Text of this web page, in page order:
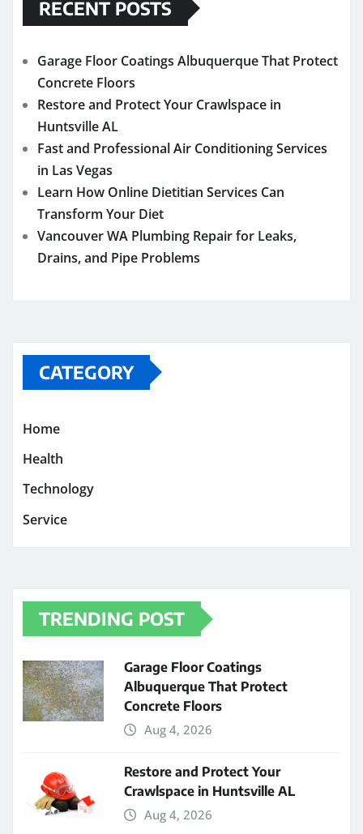
RECENT POSTS
Garage Floor Coatings Albuquerque That Protect
Concrete Floors
Restore and Protect Your Crawlspace in
Huntsville AL
Fast and Professional Air Conditioning Services
in Las Vegas
Learn How Online Dietitian Services Can
Transform Your Diet
Vancouver WA Plumbing Repair for Leaks,
Drains, and Pipe Problems
CATEGORY
Home
Health
Technology
Service
TRENDING POST
Garage Floor Coatings
Albuquerque That Protect
Concrete Floors
Aug 4, 2026
Restore and Protect Your
Crawlspace in Huntsville AL
Aug 4, 2026